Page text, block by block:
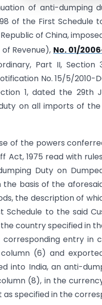
of anti-dumping
of the First Schedule
of China,
Revenue), No. 01/
Part II, Section
No. 15/5/2010-
1, dated the 29th
on all imports of
of the powers
Act, 1975 read with
Duty on
basis of the
the description of
Schedule to the said
country specified in
entry in
(6) and
into India, an anti-
(8), in the
specified in the